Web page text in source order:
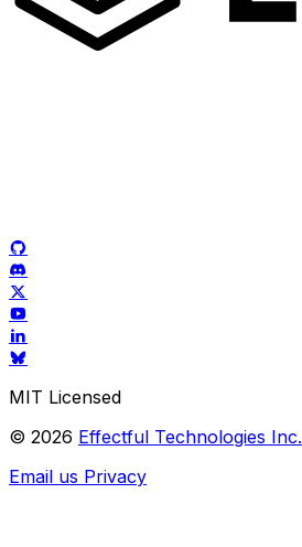
MIT Licensed
© 2026 Effectful Technologies Inc.
Email us Privacy